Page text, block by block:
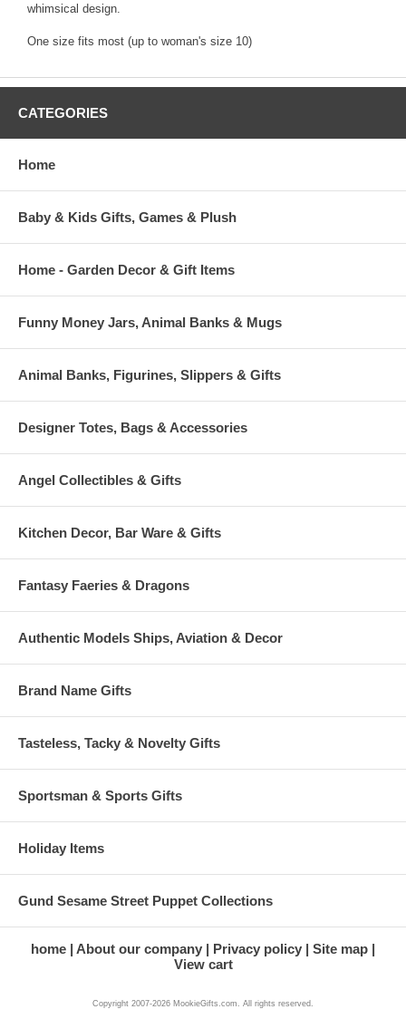
whimsical design.
One size fits most (up to woman's size 10)
CATEGORIES
Home
Baby & Kids Gifts, Games & Plush
Home - Garden Decor & Gift Items
Funny Money Jars, Animal Banks & Mugs
Animal Banks, Figurines, Slippers & Gifts
Designer Totes, Bags & Accessories
Angel Collectibles & Gifts
Kitchen Decor, Bar Ware & Gifts
Fantasy Faeries & Dragons
Authentic Models Ships, Aviation & Decor
Brand Name Gifts
Tasteless, Tacky & Novelty Gifts
Sportsman & Sports Gifts
Holiday Items
Gund Sesame Street Puppet Collections
home About our company Privacy policy
Site map
View cart
Copyright 2007-2026 MookieGifts.com. All rights reserved.